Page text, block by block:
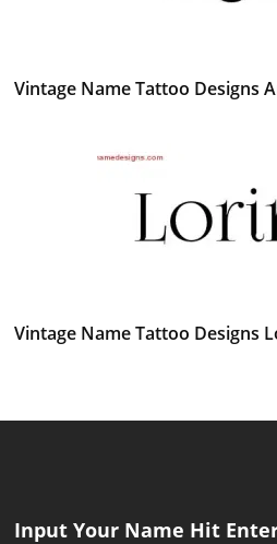
Vintage Name Tattoo Designs
Vintage Name Tattoo Designs
Input Your Name Hit